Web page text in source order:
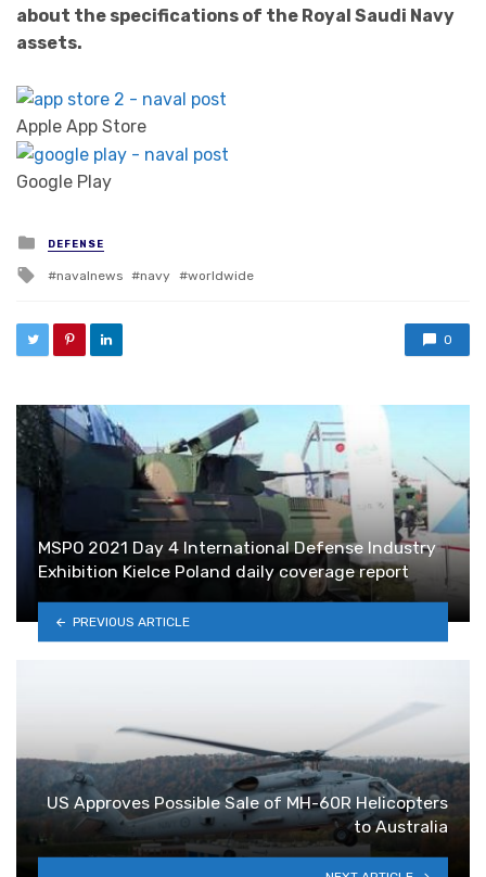
about the specifications of the Royal Saudi Navy
assets.
Apple App Store
Google Play
Posted in
DEFENSE
Tagged with
navalnews navy worldwide
0
MSPO 2021 Day 4 International Defense Industry
Exhibition Kielce Poland daily coverage report
PREVIOUS ARTICLE
US Approves Possible Sale of MH-60R Helicopters
to Australia